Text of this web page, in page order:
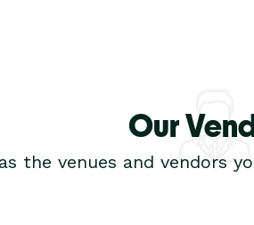
Our
the venues and vendors